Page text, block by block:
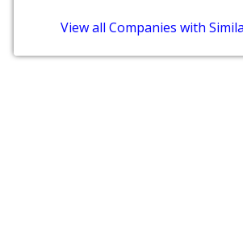
View all Companies with